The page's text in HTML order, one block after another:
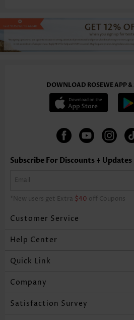
DOWNLOAD ROSEWE APP &
Subscribe For Discounts + Updates
*New users get Extra $40 off Coupons
Customer Service
Help Center
Quick Link
Company
Satisfaction Survey